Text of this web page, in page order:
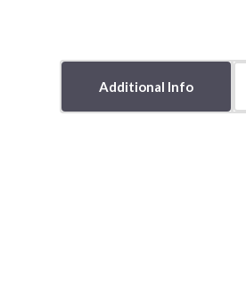
Additional Info